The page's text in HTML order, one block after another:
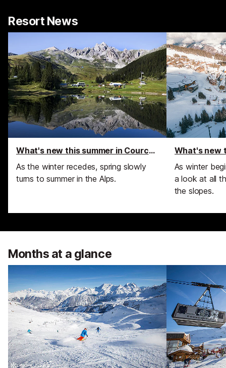
Resort News
What's new this summer in Courchevel
As the winter recedes, spring slowly
turns to summer in the Alps.
As winter
a look at all
the slopes.
Months at a glance